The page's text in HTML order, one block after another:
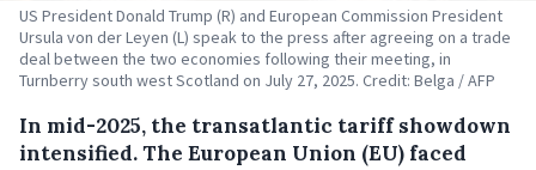
US President Donald Trump (R) and European Commission President
Ursula von der Leyen (L) speak to the press after agreeing on a trade
deal between the two economies following their meeting, in
Turnberry south west Scotland on July 27, 2025. Credit: Belga / AFP
In mid-2025, the transatlantic tariff showdown
intensified. The European Union (EU) faced